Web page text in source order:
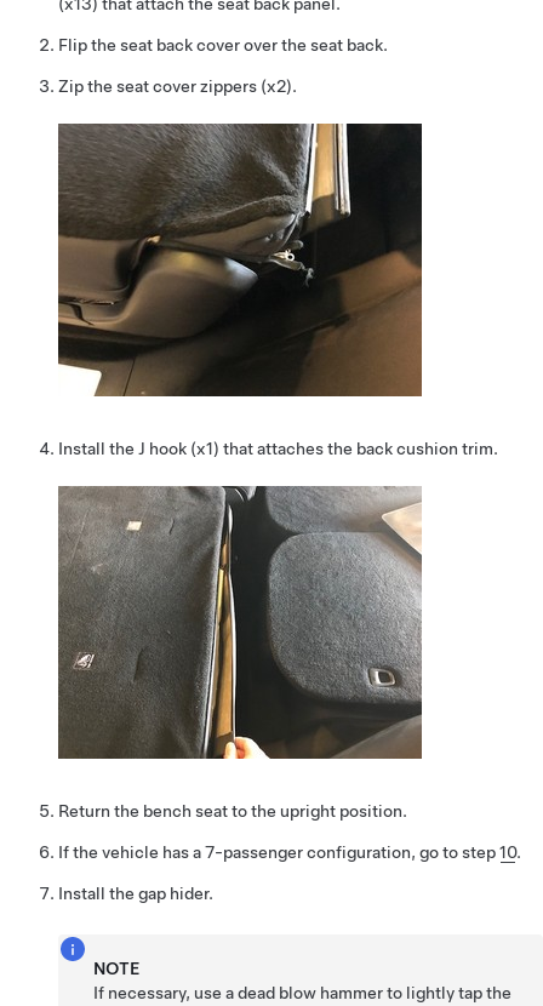
Flip the seat back cover over the seat back.
Zip the seat cover zippers (x2).
Install the J hook (x1) that attaches the back cushion trim.
Return the bench seat to the upright position.
If the vehicle has a 7-passenger configuration, go to step10.
Install the gap hider.
NOTE
If necessary, use a dead blow hammer to lightly tap the